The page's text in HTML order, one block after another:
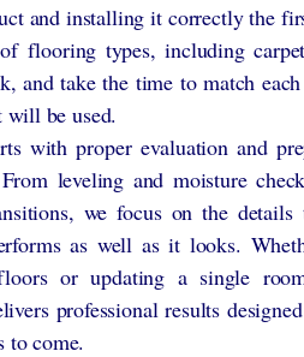
and installing it correctly the
flooring types, including
and take the time to match
be used.
with proper evaluation and
leveling and moisture
we focus on the details
as well as it looks.
or updating a single
professional results
to come.